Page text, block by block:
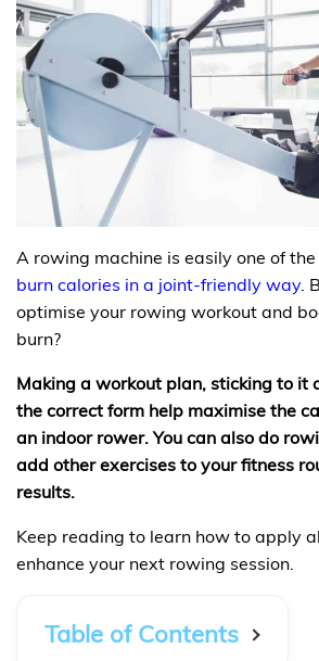
A rowing machine is easily one of
burn calories in a joint-friendly way.
optimise your rowing workout and
burn?
Making a workout plan, sticking to it
the correct form help maximise the
an indoor rower. You can also do
add other exercises to your fitness
results.
Keep reading to learn how to apply
enhance your next rowing session.
Table of Contents